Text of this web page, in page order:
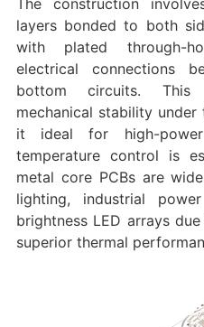
layers bonded to both
with plated through-
electrical connections
bottom circuits. This
mechanical stability under
it ideal for high-power
temperature control is
metal core PCBs are
lighting, industrial
brightness LED arrays
superior thermal